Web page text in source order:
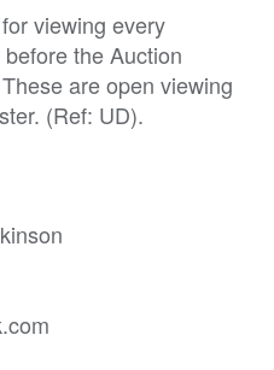
viewing every
the Auction
are open viewing
(Ref: UD).